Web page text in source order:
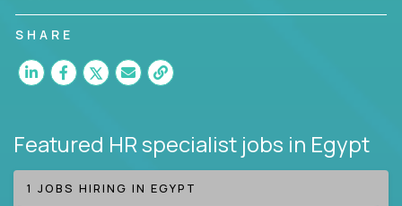
SHARE
Featured HR specialist jobs in Egypt
1 JOBS HIRING IN EGYPT